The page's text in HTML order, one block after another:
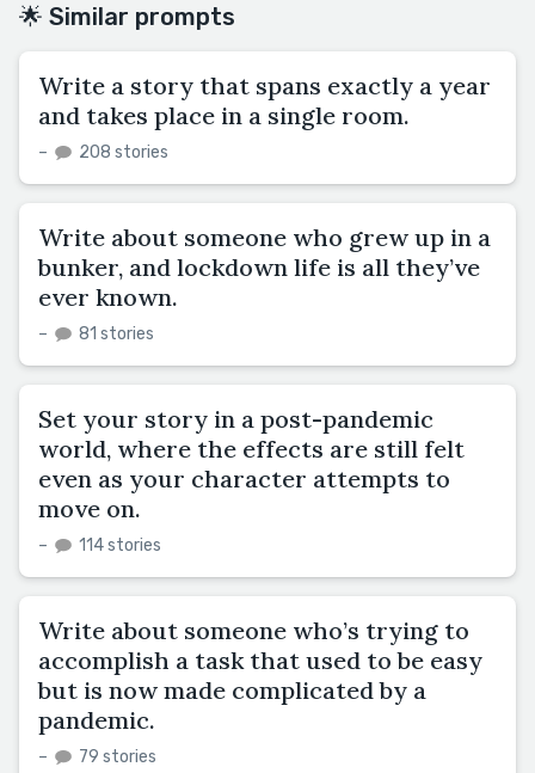
🌟 Similar prompts
Write a story that spans exactly a year
and takes place in a single room.
– 208 stories
Write about someone who grew up in a
bunker, and lockdown life is all they’ve
ever known.
– 81 stories
Set your story in a post-pandemic
world, where the effects are still felt
even as your character attempts to
move on.
– 114 stories
Write about someone who’s trying to
accomplish a task that used to be easy
but is now made complicated by a
pandemic.
– 79 stories